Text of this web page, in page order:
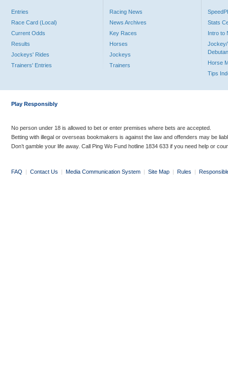
Entries
Race Card (Local)
Current Odds
Results
Jockeys' Rides
Trainers' Entries
Racing News
News Archives
Key Races
Horses
Jockeys
Trainers
Stats
Intro to
Jockey/
Horse
Tips
Play Responsibly
No person under 18 is allowed to bet or enter premises where bets are accepted.
Betting with illegal or overseas bookmakers is against the law and offenders may be
Don’t gamble your life away. Call Ping Wo Fund hotline 1834 633 if you need help or
FAQ | Contact Us | Media Communication System | Site Map | Rules |